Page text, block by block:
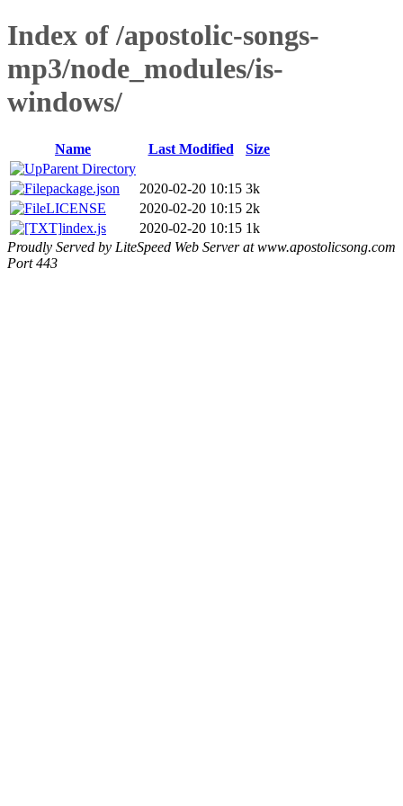
Index of /apostolic-songs-
mp3/node_modules/is-
windows/
Name Last Modified
Size
Parent Directory
package.json
2020-02-20 10:15 3k
LICENSE
2020-02-20 10:15 2k
index.js
2020-02-20 10:15 1k
Proudly Served by LiteSpeed Web Server at www.apostolicsong.com
Port 443